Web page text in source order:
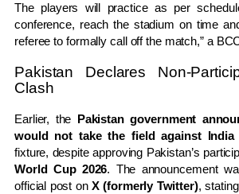
The players will practice as per
conference, reach the stadium on time
referee to formally call off the match,” a
Pakistan Declares Non-
Clash
Earlier, the Pakistan government
would not take the field against India
fixture, despite approving Pakistan’s
World Cup 2026. The announcement
official post on X (formerly Twitter),